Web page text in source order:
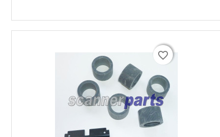
favorite_border
favorite_border